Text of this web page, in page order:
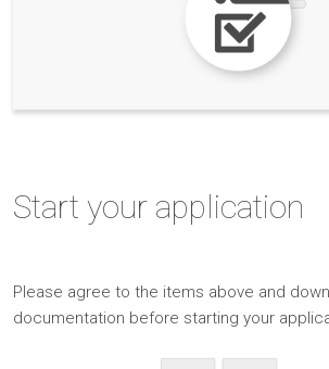
Start your application
Please agree to the items above and
documentation before starting your